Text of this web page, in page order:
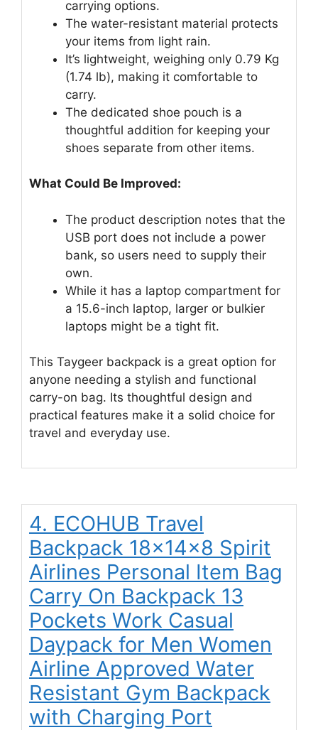
carrying options.
The water-resistant material protects
your items from light rain.
It’s lightweight, weighing only 0.79 Kg
(1.74 lb), making it comfortable to
carry.
The dedicated shoe pouch is a
thoughtful addition for keeping your
shoes separate from other items.
What Could Be Improved:
The product description notes that the
USB port does not include a power
bank, so users need to supply their
own.
While it has a laptop compartment for
a 15.6-inch laptop, larger or bulkier
laptops might be a tight fit.
This Taygeer backpack is a great option for
anyone needing a stylish and functional
carry-on bag. Its thoughtful design and
practical features make it a solid choice for
travel and everyday use.
4. ECOHUB Travel
Backpack 18x14x8 Spirit
Airlines Personal Item Bag
Carry On Backpack 13
Pockets Work Casual
Daypack for Men Women
Airline Approved Water
Resistant Gym Backpack
with Charging Port